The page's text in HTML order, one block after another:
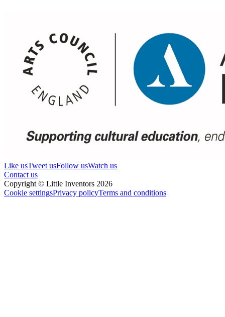
Like usTweet usFollow usWatch us
Contact us
Copyright © Little Inventors 2026
Cookie settingsPrivacy policyTerms and conditions